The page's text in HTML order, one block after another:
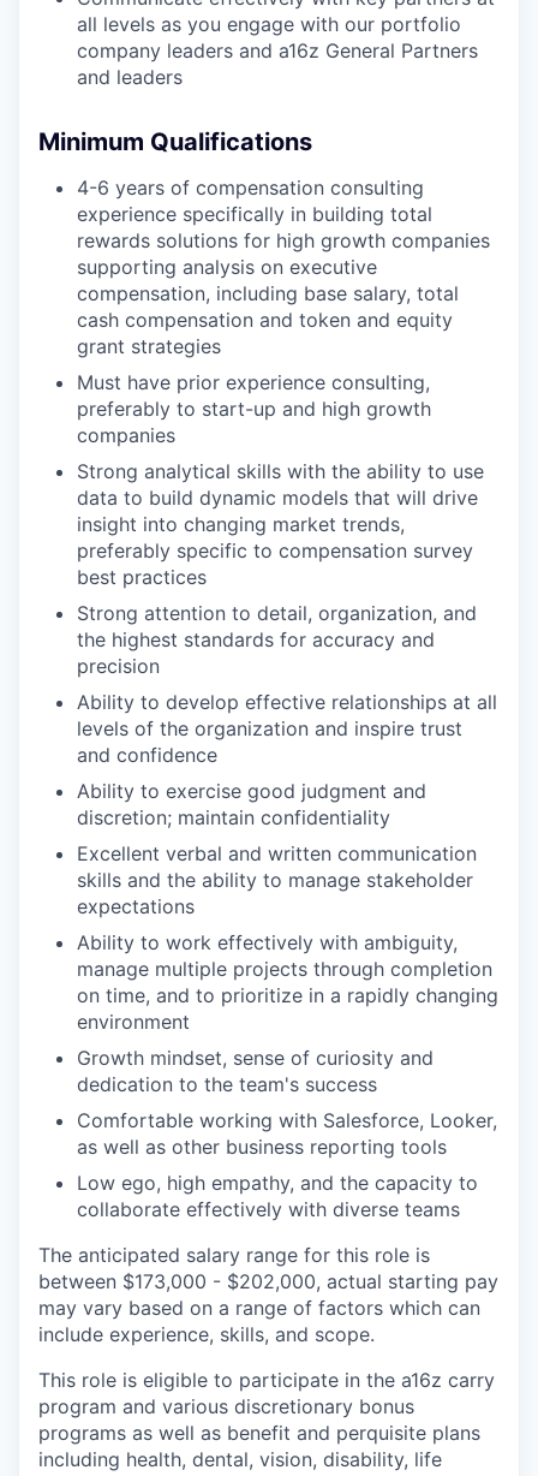
all levels as you engage with our portfolio
company leaders and a16z General Partners
and leaders
Minimum Qualifications
4-6 years of compensation consulting
experience specifically in building total
rewards solutions for high growth companies
supporting analysis on executive
compensation, including base salary, total
cash compensation and token and equity
grant strategies
Must have prior experience consulting,
preferably to start-up and high growth
companies
Strong analytical skills with the ability to use
data to build dynamic models that will drive
insight into changing market trends,
preferably specific to compensation survey
best practices
Strong attention to detail, organization, and
the highest standards for accuracy and
precision
Ability to develop effective relationships at all
levels of the organization and inspire trust
and confidence
Ability to exercise good judgment and
discretion; maintain confidentiality
Excellent verbal and written communication
skills and the ability to manage stakeholder
expectations
Ability to work effectively with ambiguity,
manage multiple projects through completion
on time, and to prioritize in a rapidly changing
environment
Growth mindset, sense of curiosity and
dedication to the team's success
Comfortable working with Salesforce, Looker,
as well as other business reporting tools
Low ego, high empathy, and the capacity to
collaborate effectively with diverse teams
The anticipated salary range for this role is
between $173,000 - $202,000, actual starting pay
may vary based on a range of factors which can
include experience, skills, and scope.
This role is eligible to participate in the a16z carry
program and various discretionary bonus
programs as well as benefit and perquisite plans
including health, dental, vision, disability, life